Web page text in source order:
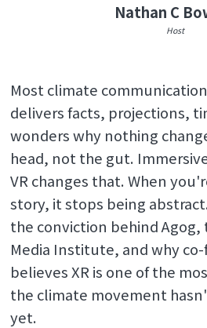
Nathan C
Host
Most climate
delivers facts, projections,
wonders why nothing
head, not the gut.
VR changes that. When
story, it stops being
the conviction behind Agog,
Media Institute, and why
believes XR is one of the
the climate movement
yet.